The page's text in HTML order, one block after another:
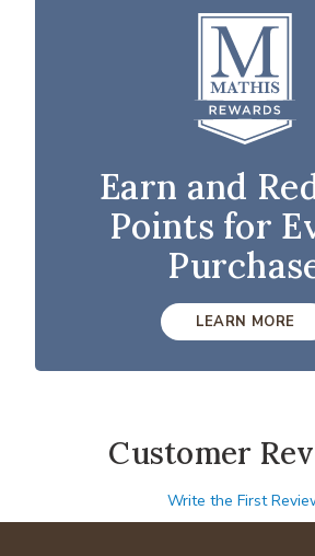
Earn and
Points for
LEARN MORE
Customer
Write the First